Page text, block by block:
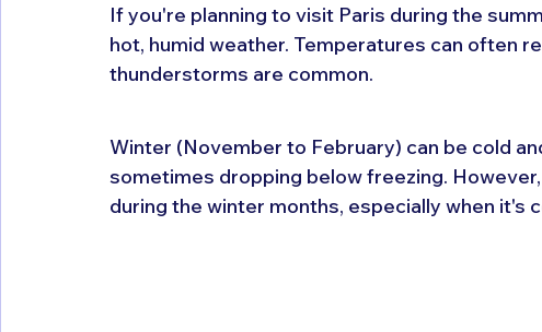
If you're planning to visit Paris during the
hot, humid weather. Temperatures can often
thunderstorms are common.
Winter (November to February) can be cold
sometimes dropping below freezing.
during the winter months, especially when it's